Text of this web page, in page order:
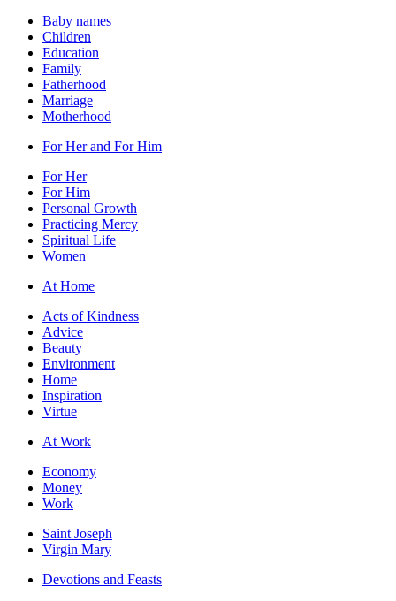
Baby names
Children
Education
Family
Fatherhood
Marriage
Motherhood
For Her and For Him
For Her
For Him
Personal Growth
Practicing Mercy
Spiritual Life
Women
At Home
Acts of Kindness
Advice
Beauty
Environment
Home
Inspiration
Virtue
At Work
Economy
Money
Work
Saint Joseph
Virgin Mary
Devotions and Feasts